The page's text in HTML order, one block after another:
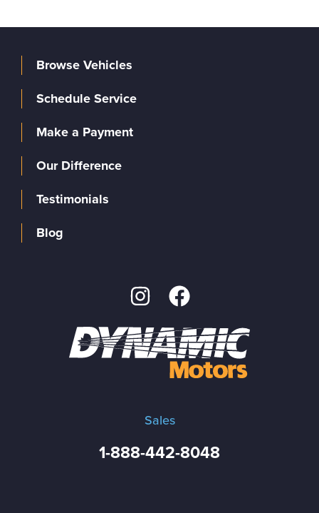
Sales
1-888-442-8048
Browse Vehicles
Schedule Service
Make a Payment
Our Difference
Testimonials
Blog